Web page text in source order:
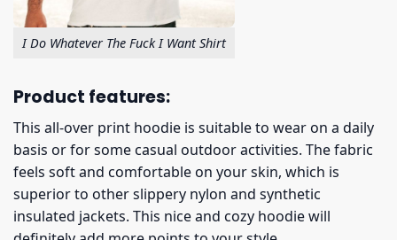
I Do Whatever The Fuck I Want Shirt
Product features:
This all-over print hoodie is suitable to wear on a daily
basis or for some casual outdoor activities. The fabric
feels soft and comfortable on your skin, which is
superior to other slippery nylon and synthetic
insulated jackets. This nice and cozy hoodie will